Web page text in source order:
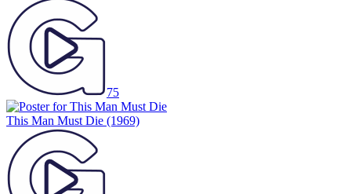
75
This Man Must Die (1969)